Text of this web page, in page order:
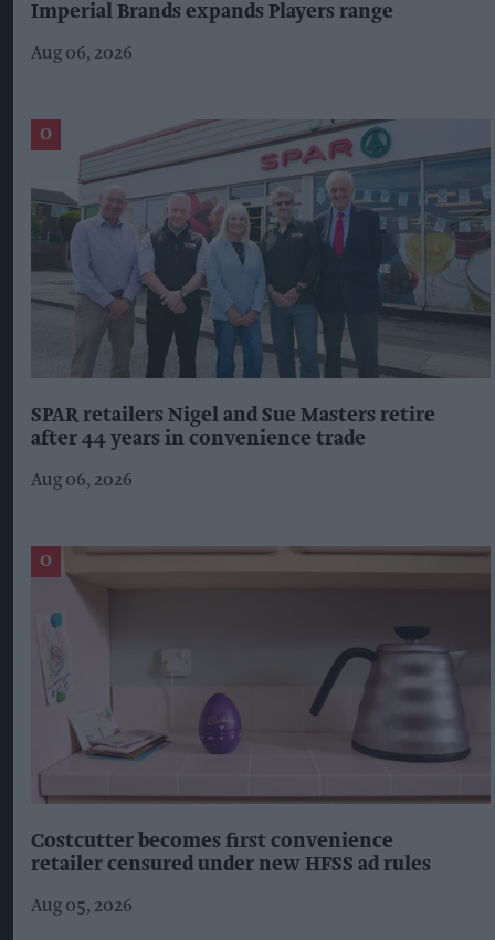
Imperial Brands expands Players range
Aug 06, 2026
SPAR retailers Nigel and Sue Masters retire
after 44 years in convenience trade
Aug 06, 2026
Costcutter becomes first convenience
retailer censured under new HFSS ad rules
Aug 05, 2026